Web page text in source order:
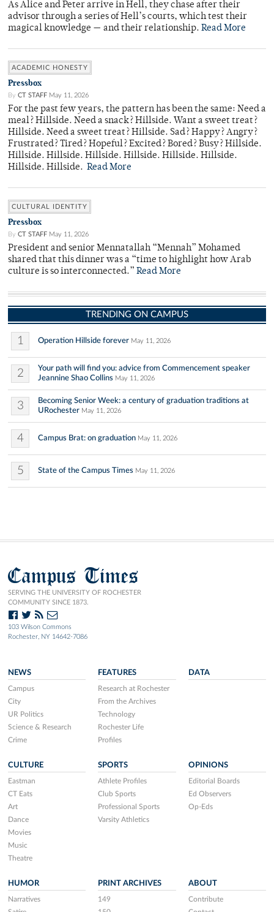
As Alice and Peter arrive in Hell, they chase after their
advisor through a series of Hell’s courts, which test their
magical knowledge — and their relationship. Read More
ACADEMIC HONESTY
Pressbox
By CT STAFF May 11, 2026
For the past few years, the pattern has been the same: Need a
meal? Hillside. Need a snack? Hillside. Want a sweet treat?
Hillside. Need a sweet treat? Hillside. Sad? Happy? Angry?
Frustrated? Tired? Hopeful? Excited? Bored? Busy? Hillside.
Hillside. Hillside. Hillside. Hillside. Hillside. Hillside.
Hillside. Hillside. Read More
CULTURAL IDENTITY
Pressbox
By CT STAFF May 11, 2026
President and senior Mennatallah “Mennah” Mohamed
shared that this dinner was a “time to highlight how Arab
culture is so interconnected.” Read More
TRENDING ON CAMPUS
1 Operation Hillside forever May 11, 2026
2
Your path will find you: advice from Commencement speaker
Jeannine Shao Collins May 11, 2026
3
Becoming Senior Week: a century of graduation traditions at
URochester May 11, 2026
4 Campus Brat: on graduation May 11, 2026
5 State of the Campus Times May 11, 2026
Campus Times
SERVING THE UNIVERSITY OF ROCHESTER
COMMUNITY SINCE 1873.
103 Wilson Commons
Rochester, NY 14642-7086
NEWS
Campus
City
UR Politics
Science & Research
Crime
FEATURES
Research at Rochester
From the Archives
Technology
Rochester Life
Profiles
DATA
CULTURE
Eastman
CT Eats
Art
Dance
Movies
Music
Theatre
SPORTS
Athlete Profiles
Club Sports
Professional Sports
Varsity Athletics
OPINIONS
Editorial Boards
Ed Observers
Op-Eds
HUMOR
Narratives
PRINT ARCHIVES
149
ABOUT
Contribute